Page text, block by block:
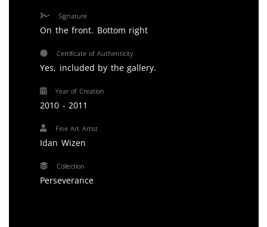
Signature
On the front. Bottom right
Certificate of Authenticity
Yes, included by the gallery.
Year of Creation
2010 - 2011
Fine Art Artist
Idan Wizen
Collection
Perseverance